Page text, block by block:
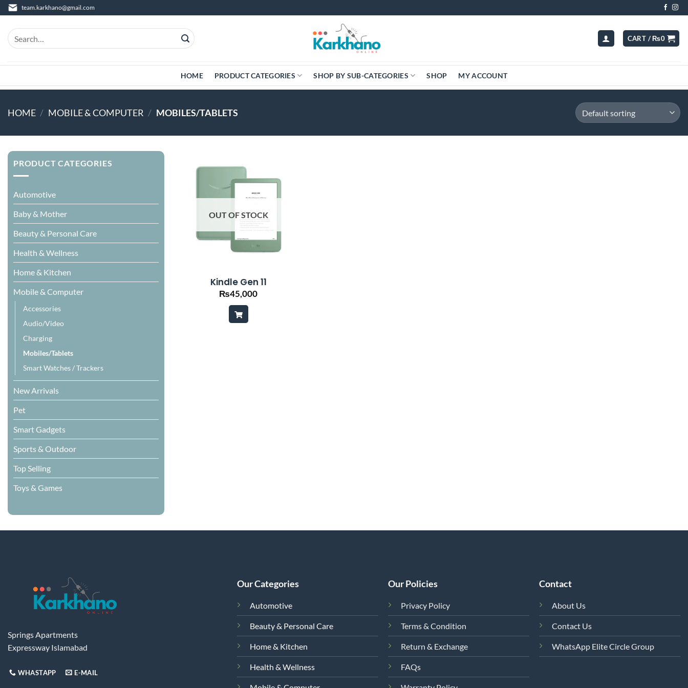
Skip
to
content
team.karkhano@gmail.com
Search
for:
CART /₨0
HOME PRODUCT CATEGORIES SHOP BY SUB-CATEGORIES SHOP MY ACCOUNT
HOME / MOBILE & COMPUTER / MOBILES/TABLETS
PRODUCT CATEGORIES
Automotive
Baby & Mother
Beauty & Personal Care
Health & Wellness
Home & Kitchen
Mobile & Computer
Accessories
Audio/Video
Charging
Mobiles/Tablets
Smart Watches / Trackers
New Arrivals
Pet
Smart Gadgets
Sports & Outdoor
Top Selling
Toys & Games
OUT OF STOCK
Kindle Gen 11
₨45,000
Springs Apartments
Expressway Islamabad
WHASTAPP E-MAIL
Our Categories
Automotive
Beauty & Personal Care
Home & Kitchen
Health & Wellness
Our Policies
Privacy Policy
Terms & Condition
Return & Exchange
FAQs
Contact
About Us
Contact Us
WhatsApp Elite Circle Group